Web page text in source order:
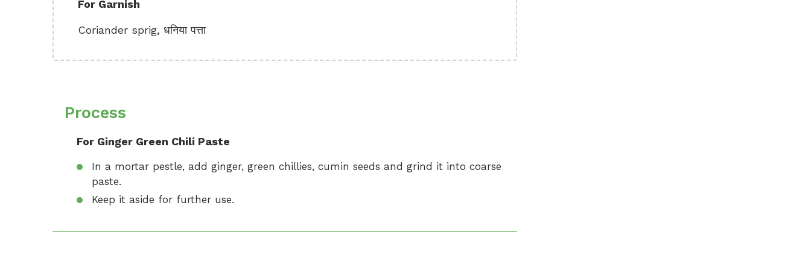
For Garnish
Coriander sprig, धनिया पत्ता
Process
For Ginger Green Chili Paste
In a mortar pestle, add ginger, green chillies, cumin seeds and grind it into coarse
paste.
Keep it aside for further use.